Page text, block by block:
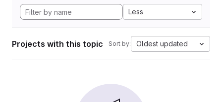
Less
Projects with this topic Sort by: Oldest updated